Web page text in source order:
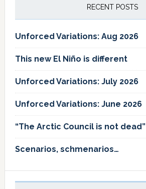
RECENT POSTS
Unforced Variations: Aug 2026
This new El Niño is different
Unforced Variations: July 2026
Unforced Variations: June 2026
“The Arctic Council is not dead”
Scenarios, schmenarios…